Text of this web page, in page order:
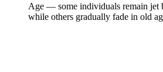
Age — some individuals remain jet
while others gradually fade in old